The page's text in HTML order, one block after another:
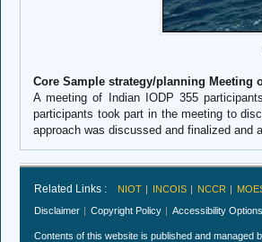
Core Sample strategy/planning Meeting
A meeting of Indian IODP 355
participants took part in the meeting to
approach was discussed and finalized and
Related Links : NIOT INCOIS NCCR
Disclaimer
Copyright Policy Accessibility Options
Contents of this website is published and